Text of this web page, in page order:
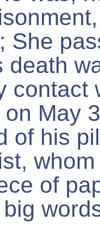
She
death
May
of his
of